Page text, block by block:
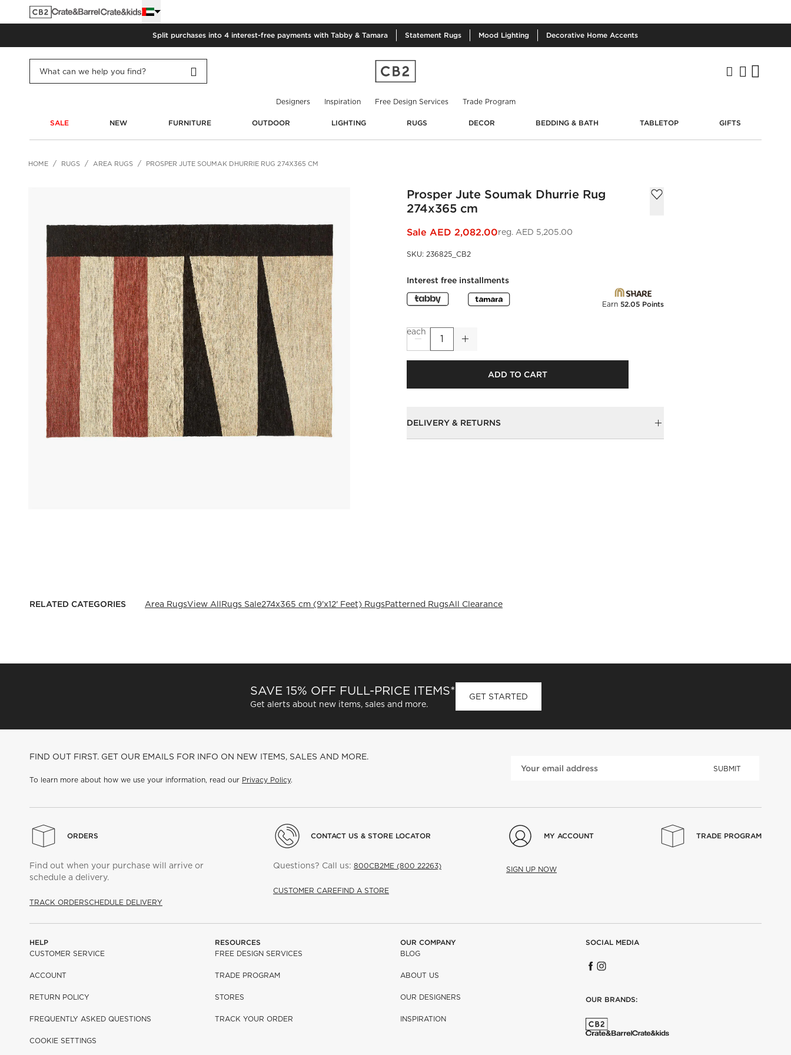
Split purchases into 4 interest-free payments with Tabby & Tamara Statement Rugs Mood Lighting Decorative Home Accents
Designers Inspiration Free Design Services Trade Program
SALE NEW FURNITURE OUTDOOR LIGHTING RUGS DECOR BEDDING & BATH TABLETOP GIFTS
HOME RUGS AREA RUGS PROSPER JUTE SOUMAK DHURRIE RUG 274X365 CM
Prosper Jute Soumak Dhurrie Rug
274x365 cm
reg. AED 5,205.00
Sale AED 2,082.00
SKU: 236825_CB2
Interest free installments
Earn52.05 Points
ADD TO CART
each
DELIVERY & RETURNS
RELATED CATEGORIES Area RugsView AllRugs Sale274x365 cm (9'x12' Feet) RugsPatterned RugsAll Clearance
SAVE 15% OFF FULL-PRICE ITEMS*
Get alerts about new items, sales and more.
GET STARTED
FIND OUT FIRST. GET OUR EMAILS FOR INFO ON NEW ITEMS, SALES AND MORE.
To learn more about how we use your information, read our Privacy Policy.
SUBMIT
ORDERS
Find out when your purchase will arrive or
schedule a delivery.
TRACK ORDERSCHEDULE DELIVERY
CONTACT US & STORE LOCATOR
Questions? Call us: 800CB2ME (800 22263)
CUSTOMER CAREFIND A STORE
MY ACCOUNT
SIGN UP NOW
TRADE PROGRAM
HELP
CUSTOMER SERVICE
ACCOUNT
RETURN POLICY
FREQUENTLY ASKED QUESTIONS
COOKIE SETTINGS
RESOURCES
FREE DESIGN SERVICES
TRADE PROGRAM
STORES
TRACK YOUR ORDER
OUR COMPANY
BLOG
ABOUT US
OUR DESIGNERS
INSPIRATION
SOCIAL MEDIA
OUR BRANDS: